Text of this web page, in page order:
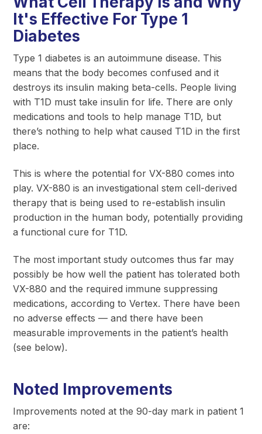
It's Effective For Type 1
Diabetes
Type 1 diabetes is an autoimmune disease. This
means that the body becomes confused and it
destroys its insulin making beta-cells. People living
with T1D must take insulin for life. There are only
medications and tools to help manage T1D, but
there’s nothing to help what caused T1D in the first
place.
This is where the potential for VX-880 comes into
play. VX-880 is an investigational stem cell-derived
therapy that is being used to re-establish insulin
production in the human body, potentially providing
a functional cure for T1D.
The most important study outcomes thus far may
possibly be how well the patient has tolerated both
VX-880 and the required immune suppressing
medications, according to Vertex. There have been
no adverse effects — and there have been
measurable improvements in the patient’s health
(see below).
Noted Improvements
Improvements noted at the 90-day mark in patient 1
are: